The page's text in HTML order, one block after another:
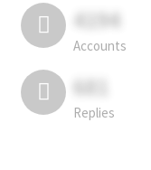
4194
Accounts
681
Replies